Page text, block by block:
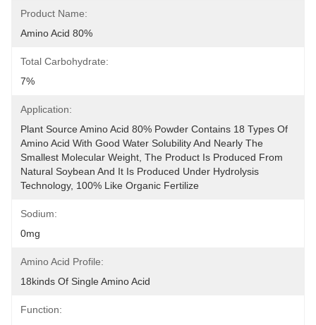
Product Name:
Amino Acid 80%
Total Carbohydrate:
7%
Application:
Plant Source Amino Acid 80% Powder Contains 18 Types Of
Amino Acid With Good Water Solubility And Nearly The
Smallest Molecular Weight, The Product Is Produced From
Natural Soybean And It Is Produced Under Hydrolysis
Technology, 100% Like Organic Fertilize
Sodium:
0mg
Amino Acid Profile:
18kinds Of Single Amino Acid
Function: